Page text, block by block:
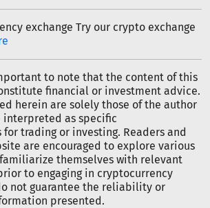
exchange Try our crypto exchange
to note that the content of this
financial or investment advice.
herein are solely those of the author
interpreted as specific
trading or investing. Readers and
are encouraged to explore various
themselves with relevant
to engaging in cryptocurrency
not guarantee the reliability or
presented.